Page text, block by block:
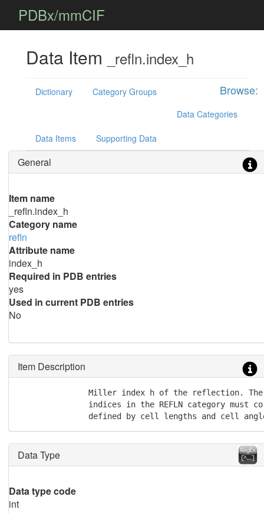
PDBx/mmCIF
Data Item _refln.index_h
Browse:
Dictionary
Category Groups
Data Categories
Data Items Supporting Data
General
Item name
_refln.index_h
Category name
refln
Attribute name
index_h
Required in PDB entries
yes
Used in current PDB entries
No
Item Description
Miller index h of the reflection.
indices in the REFLN category must
defined by cell lengths and cell
Data Type
Data type code
int